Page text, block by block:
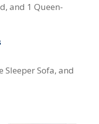
and 1 Queen-
Sleeper Sofa, and